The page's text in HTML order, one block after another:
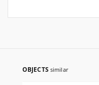
OBJECTS similar